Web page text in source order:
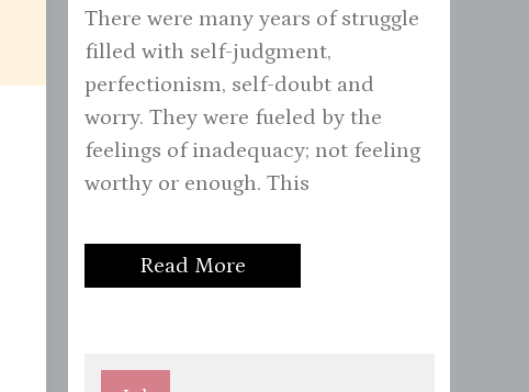
There were many years of struggle
filled with self-judgment,
perfectionism, self-doubt and
worry. They were fueled by the
feelings of inadequacy; not feeling
worthy or enough. This
Read More